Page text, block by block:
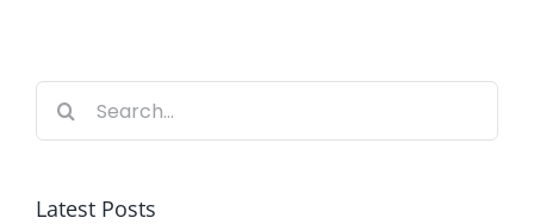
Search
for:
Latest Posts